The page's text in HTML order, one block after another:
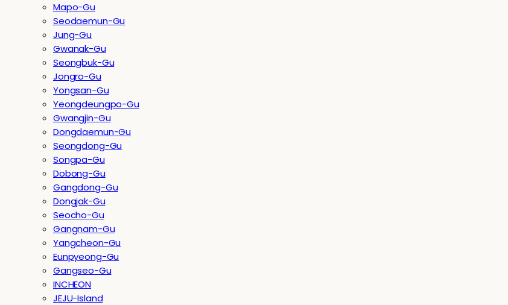
Mapo-Gu
Seodaemun-Gu
Jung-Gu
Gwanak-Gu
Seongbuk-Gu
Jongro-Gu
Yongsan-Gu
Yeongdeungpo-Gu
Gwangjin-Gu
Dongdaemun-Gu
Seongdong-Gu
Songpa-Gu
Dobong-Gu
Gangdong-Gu
Dongjak-Gu
Seocho-Gu
Gangnam-Gu
Yangcheon-Gu
Eunpyeong-Gu
Gangseo-Gu
INCHEON
JEJU-Island